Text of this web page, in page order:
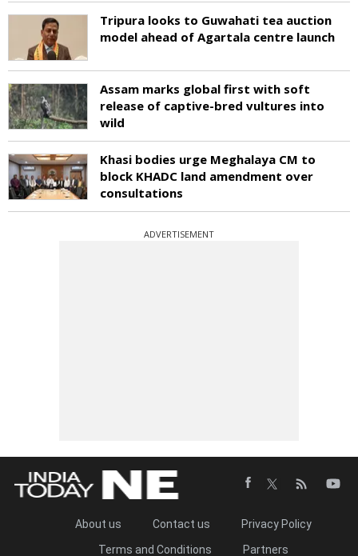
Tripura looks to Guwahati tea auction
model ahead of Agartala centre launch
Assam marks global first with soft
release of captive-bred vultures into
wild
Khasi bodies urge Meghalaya CM to
block KHADC land amendment over
consultations
ADVERTISEMENT
About us Contact us
Privacy Policy
Terms and Conditions
Partners